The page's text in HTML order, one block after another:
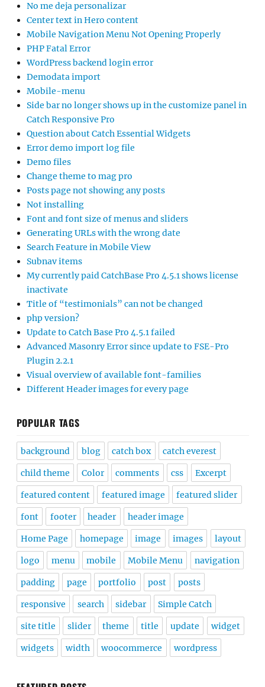
No me deja personalizar
Center text in Hero content
Mobile Navigation Menu Not Opening Properly
PHP Fatal Error
WordPress backend login error
Demodata import
Mobile-menu
Side bar no longer shows up in the customize panel in
Catch Responsive Pro
Question about Catch Essential Widgets
Error demo import log file
Demo files
Change theme to mag pro
Posts page not showing any posts
Not installing
Font and font size of menus and sliders
Generating URLs with the wrong date
Search Feature in Mobile View
Subnav items
My currently paid CatchBase Pro 4.5.1 shows license
inactivate
Title of “testimonials” can not be changed
php version?
Update to Catch Base Pro 4.5.1 failed
Advanced Masonry Error since update to FSE-Pro
Plugin 2.2.1
Visual overview of available font-families
Different Header images for every page
POPULAR TAGS
background blog catch box catch everest
child theme Color comments css Excerpt
featured content featured image featured slider
font footer header header image
Home Page homepage image images layout
logo menu mobile Mobile Menu navigation
padding page portfolio post posts
responsive search sidebar Simple Catch
site title slider theme title update widget
widgets width woocommerce wordpress